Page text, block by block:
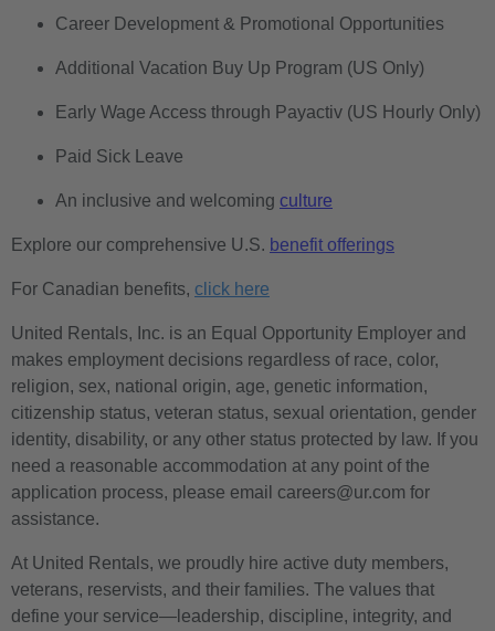
Career Development & Promotional Opportunities
Additional Vacation Buy Up Program (US Only)
Early Wage Access through Payactiv (US Hourly Only)
Paid Sick Leave
An inclusive and welcoming culture
Explore our comprehensive U.S. benefit offerings
For Canadian benefits, click here
United Rentals, Inc. is an Equal Opportunity Employer and
makes employment decisions regardless of race, color,
religion, sex, national origin, age, genetic information,
citizenship status, veteran status, sexual orientation, gender
identity, disability, or any other status protected by law. If you
need a reasonable accommodation at any point of the
application process, please email careers@ur.com for
assistance.
At United Rentals, we proudly hire active duty members,
veterans, reservists, and their families. The values that
define your service—leadership, discipline, integrity, and